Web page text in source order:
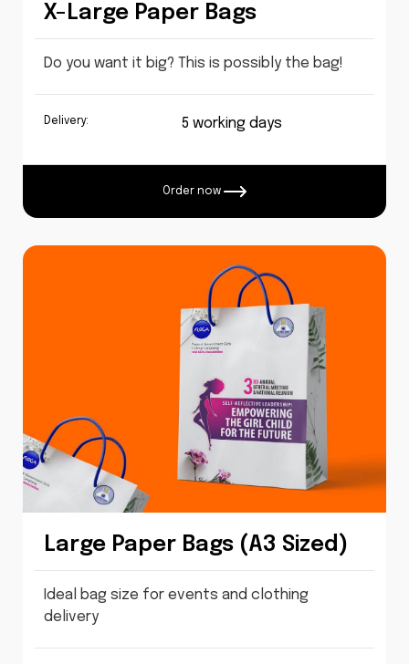
X-Large Paper Bags
Do you want it big? This is possibly the bag!
Delivery: 5 working days
Order now
Large Paper Bags (A3 Sized)
Ideal bag size for events and clothing
delivery